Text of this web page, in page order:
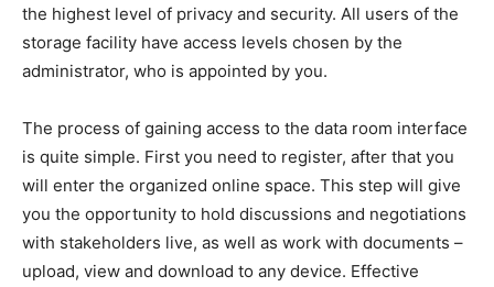
the highest level of privacy and security. All users of the
storage facility have access levels chosen by the
administrator, who is appointed by you.
The process of gaining access to the data room interface
is quite simple. First you need to register, after that you
will enter the organized online space. This step will give
you the opportunity to hold discussions and negotiations
with stakeholders live, as well as work with documents –
upload, view and download to any device. Effective